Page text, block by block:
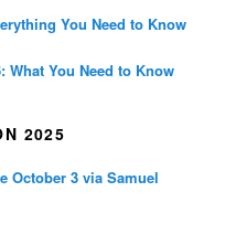
You Need to Know
What You Need to Know
2025
October 3 via Samuel